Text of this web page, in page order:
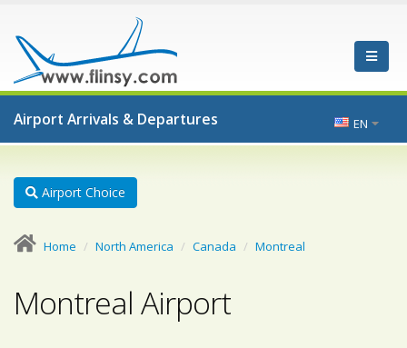
Airport Arrivals & Departures EN
Airport Choice
Home North America Canada Montreal
Montreal Airport